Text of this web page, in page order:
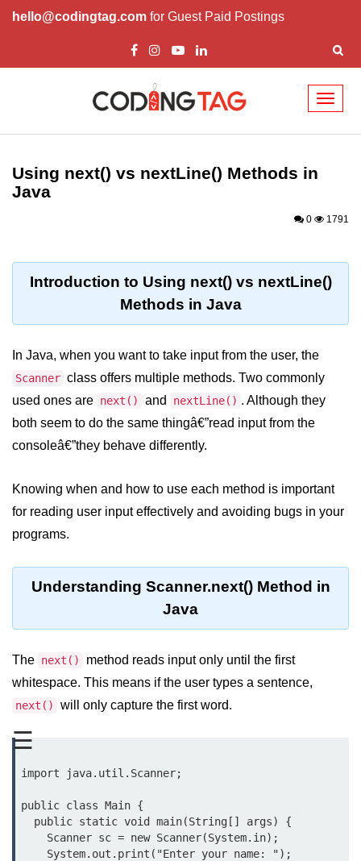
hello@codingtag.com for Guest Paid Postings
☰
Introduction to Java
What is Java?
Setting Up Java
Environment
JDK in Java
JRE in Java
JVM in Java
Hello World in Java
Java Data Types
Data Types in Java
Primitive Data Types in Java
Non-Primitive (Reference) Data
Type Casting in Java
Type Casting Errors and Best
Practices
Wrapper Classes in Java
Variables and
Constants in Java
Using next() vs nextLine() Methods in
Java
0 1791
Introduction to Using next() vs nextLine()
Methods in Java
In Java, when you want to take input from the user, the
Scanner class offers multiple methods. Two commonly
used ones are next() and nextLine() . Although they
both seem to do the same thingâ€”read input from the
consoleâ€”they behave differently.
Knowing when and how to use each method is important
for reading user input effectively and avoiding bugs in your
programs.
Understanding Scanner.next() Method in
Java
The next()
method reads input only until the first
whitespace. This means if the user types a sentence,
next() will only capture the first word.
import java.util.Scanner;
public class Main {